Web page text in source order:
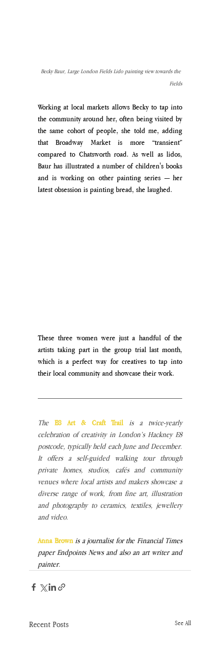
Becky Baur, Large London Fields Lido painting view towards the
Fields
Working at local markets allows Becky to tap into
the community around her, often being visited by
the same cohort of people, she told me, adding
that Broadway Market is more “transient”
compared to Chatsworth road. As well as lidos,
Baur has illustrated a number of children's books
and is working on other painting series — her
latest obsession is painting bread, she laughed.
These three women were just a handful of the
artists taking part in the group trial last month,
which is a perfect way for creatives to tap into
their local community and showcase their work.
The E8 Art & Craft Trail
is a twice-yearly
celebration of creativity in London’s Hackney E8
postcode, typically held each June and December.
It offers a self‑guided walking tour through
private homes, studios, cafés and community
venues where local artists and makers showcase a
diverse range of work, from fine art, illustration
and photography to ceramics, textiles, jewellery
and video.
Anna Brown is a journalist for the Financial Times
paper Endpoints News and also an art writer and
painter.
Recent Posts See All